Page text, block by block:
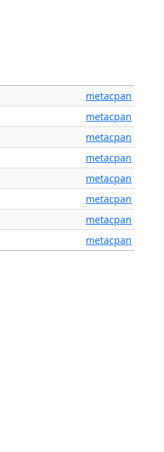
metacpan
metacpan
metacpan
metacpan
metacpan
metacpan
metacpan
metacpan